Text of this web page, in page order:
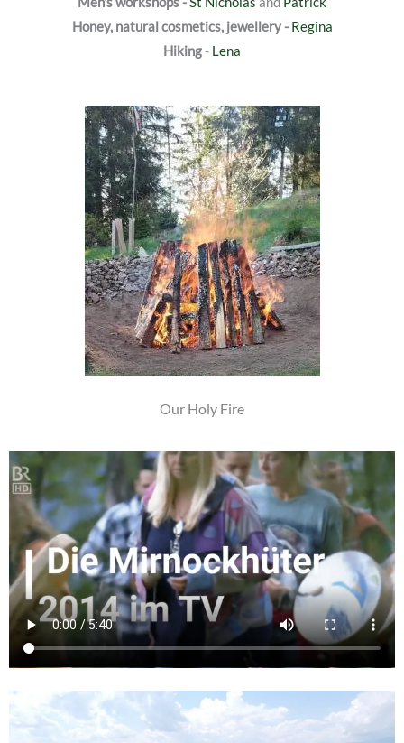
Honey, natural cosmetics, jewellery - Regina
Hiking- Lena
Our Holy Fire